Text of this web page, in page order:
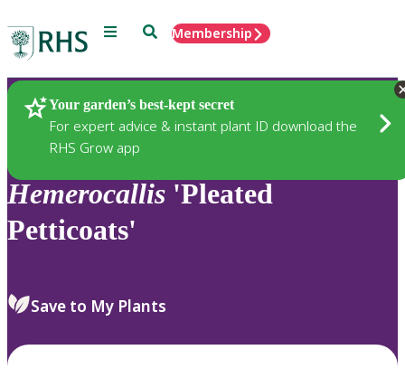
Menu SearchMembership
Your garden’s best-kept secret
For expert advice & instant plant ID download the
RHS Grow app
Plants
Hemerocallis 'Pleated
Petticoats'
Save to My Plants